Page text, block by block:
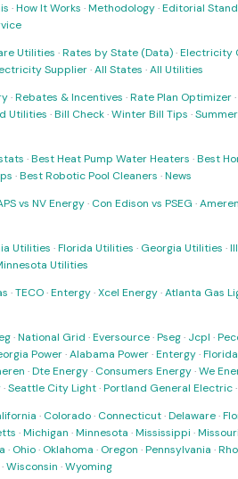
·How It Works ·Methodology·Editorial
Utilities ·Rates by State (Data)·Electricity
Supplier·All States ·All Utilities
·Rebates & Incentives ·Rate Plan Optimizer·
Utilities ·Bill Check·Winter Bill Tips ·
·Best Heat Pump Water Heaters ·Best
·Best Robotic Pool Cleaners ·News
vs NV Energy· Con Edison vs PSEG ·
Utilities ·Florida Utilities · Georgia Utilities ·
Utilities
·TECO·Entergy·Xcel Energy·Atlanta Gas
·National Grid ·Eversource·Pseg· Jcpl ·
Power·Alabama Power·Entergy·
·Dte Energy· Consumers Energy·We
·Seattle City Light·Portland General Electric·
· Colorado· Connecticut·Delaware·
·Michigan ·Minnesota ·Mississippi ·Missouri
· Ohio· Oklahoma · Oregon ·Pennsylvania ·
·Wisconsin ·Wyoming